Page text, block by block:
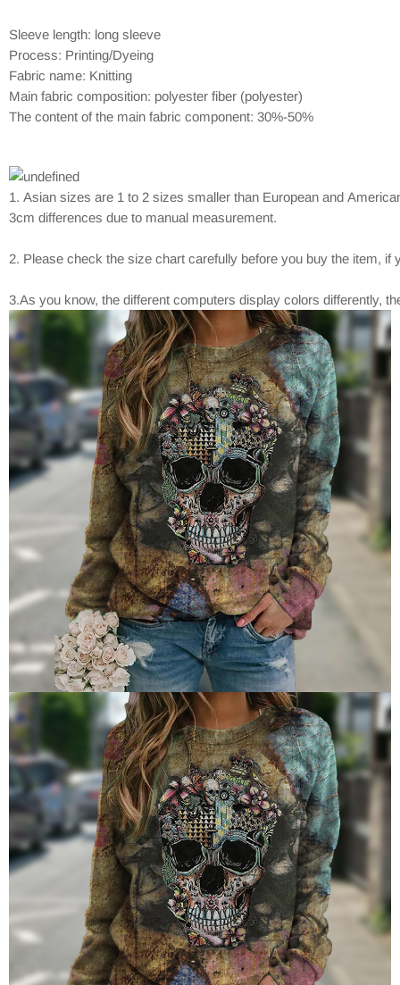
Sleeve length: long sleeve
Process: Printing/Dyeing
Fabric name: Knitting
Main fabric composition: polyester fiber (polyester)
The content of the main fabric component: 30%-50%
1. Asian sizes are 1 to 2 sizes smaller than European and
3cm differences due to manual measurement.
2. Please check the size chart carefully before you buy the item,
3.As you know, the different computers display colors differently,